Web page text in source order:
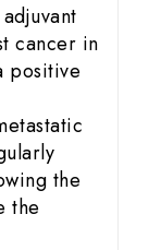
cancer in
positive
the
the